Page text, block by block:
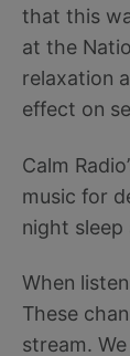
that this
at the
relaxation
effect on
Calm
music for
night
When
These
stream.